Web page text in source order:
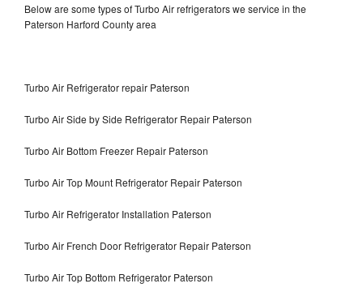
Below are some types of Turbo Air refrigerators we service in the
Paterson Harford County area
Turbo Air Refrigerator repair Paterson
Turbo Air Side by Side Refrigerator Repair Paterson
Turbo Air Bottom Freezer Repair Paterson
Turbo Air Top Mount Refrigerator Repair Paterson
Turbo Air Refrigerator Installation Paterson
Turbo Air French Door Refrigerator Repair Paterson
Turbo Air Top Bottom Refrigerator Paterson